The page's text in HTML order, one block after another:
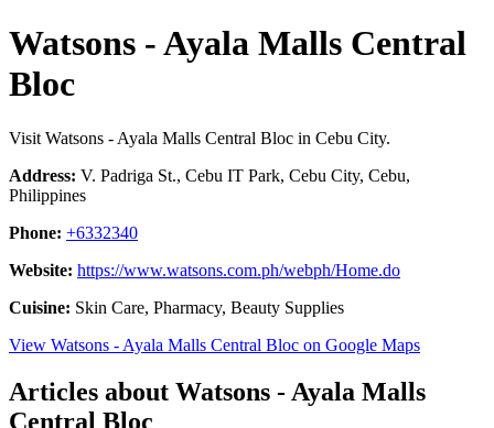
Watsons - Ayala Malls Central
Bloc
Visit Watsons - Ayala Malls Central Bloc in Cebu City.
Address: V. Padriga St., Cebu IT Park, Cebu City, Cebu,
Philippines
Phone: +6332340
Website: https://www.watsons.com.ph/webph/Home.do
Cuisine: Skin Care, Pharmacy, Beauty Supplies
View Watsons - Ayala Malls Central Bloc on Google Maps
Articles about Watsons - Ayala Malls
Central Bloc